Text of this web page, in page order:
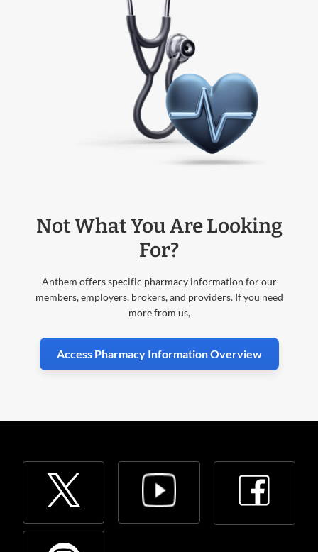
Not What You Are Looking
For?
Anthem offers specific pharmacy information for our
members, employers, brokers, and providers. If you need
more from us,
Access Pharmacy Information Overview